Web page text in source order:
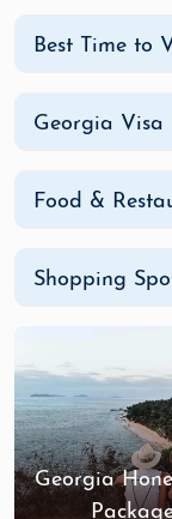
Best Time to
Georgia Visa
Food &
Shopping
Georgia